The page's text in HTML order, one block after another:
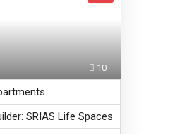
10
SRIAS Life Spaces